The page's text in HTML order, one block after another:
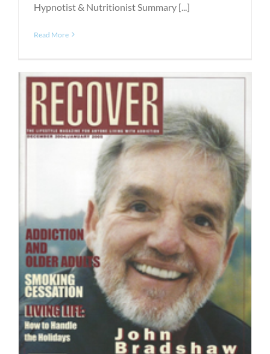
Hypnotist & Nutritionist Summary [...]
Read More